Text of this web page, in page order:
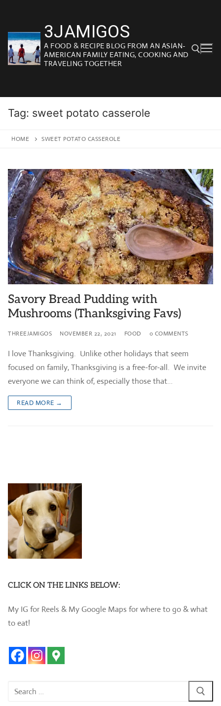
content
3JAMIGOS
A FOOD & RECIPE BLOG FROM AN ASIAN-
AMERICAN FAMILY EATING, COOKING AND
TRAVELING TOGETHER
Tag: sweet potato casserole
HOME SWEET POTATO CASSEROLE
Savory Bread Pudding with
Mushrooms (Thanksgiving Favs)
THREEJAMIGOS NOVEMBER 22, 2021 FOOD 0 COMMENTS
I love Thanksgiving. Unlike other holidays that seem
focused on family, Thanksgiving is a free-for-all. We invite
everyone we can think of, especially those that…
READ MORE →
CLICK ON THE LINKS BELOW:
My IG for Reels & My Google Maps for where to go & what
to eat!
Search